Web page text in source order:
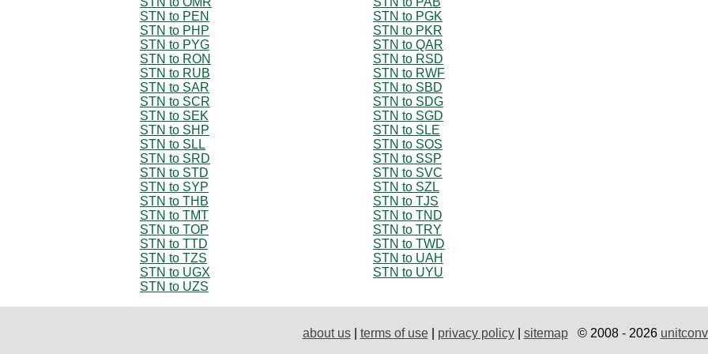
STN to PEN
STN to PGK
STN to PHP
STN to PKR
STN to PYG
STN to QAR
STN to RON
STN to RSD
STN to RUB
STN to RWF
STN to SAR
STN to SBD
STN to SCR
STN to SDG
STN to SEK
STN to SGD
STN to SHP
STN to SLE
STN to SLL
STN to SOS
STN to SRD
STN to SSP
STN to STD
STN to SVC
STN to SYP
STN to SZL
STN to THB
STN to TJS
STN to TMT
STN to TND
STN to TOP
STN to TRY
STN to TTD
STN to TWD
STN to TZS
STN to UAH
STN to UGX
STN to UYU
STN to UZS
about us| terms of use| privacy policy| sitemap© 2008 - 2026